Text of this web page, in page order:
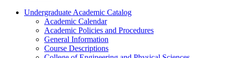
Undergraduate Academic Catalog
Academic Calendar
Academic Policies and Procedures
General Information
Course Descriptions